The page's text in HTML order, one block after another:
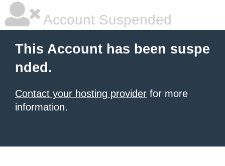
Account Suspended
This Account has been suspe
nded.
Contact your hosting provider for more
information.